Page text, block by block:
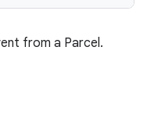
from a Parcel.